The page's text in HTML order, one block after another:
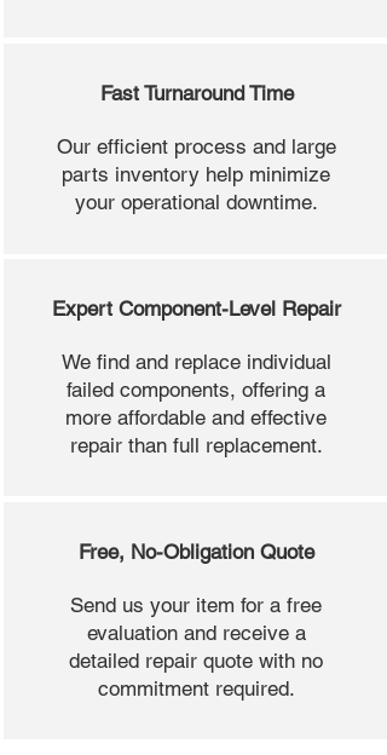
Fast Turnaround Time
Our efficient process and large
parts inventory help minimize
your operational downtime.
Expert Component-Level Repair
We find and replace individual
failed components, offering a
more affordable and effective
repair than full replacement.
Free, No-Obligation Quote
Send us your item for a free
evaluation and receive a
detailed repair quote with no
commitment required.